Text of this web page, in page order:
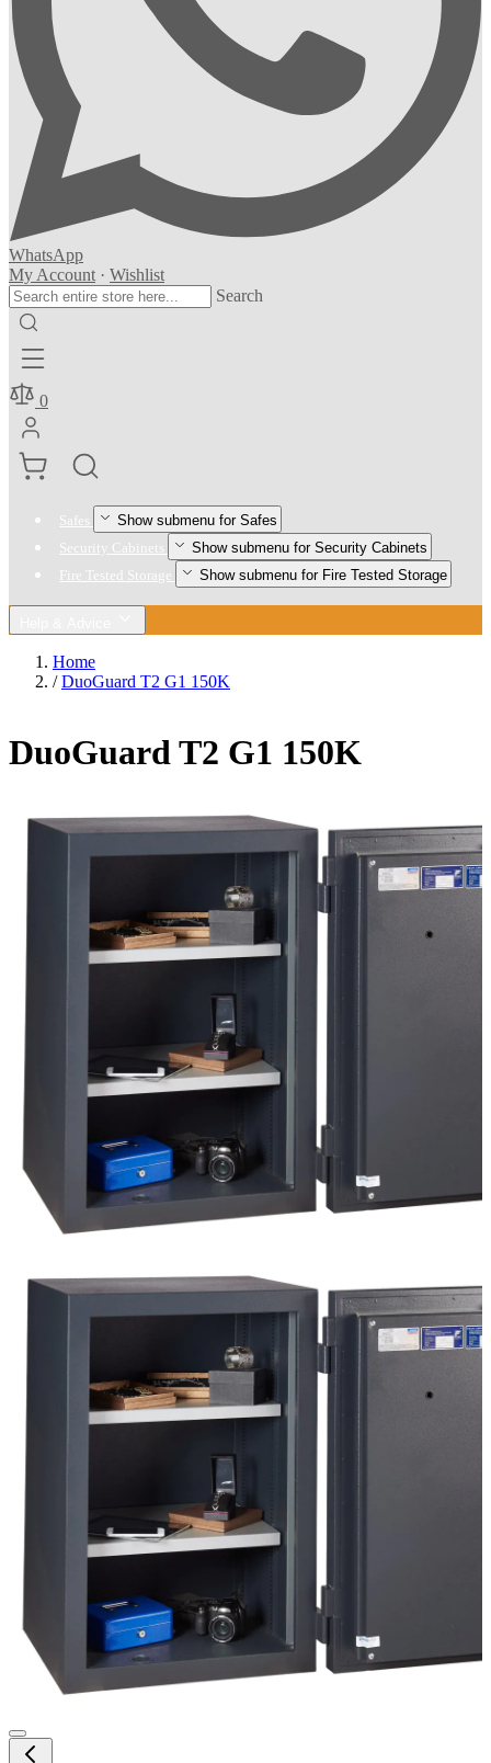
WhatsApp
My Account · Wishlist
Search
0
Safes Show submenu for Safes
Security Cabinets Show submenu for Security Cabinets
Fire Tested Storage Show submenu for Fire Tested Storage
Home
/ DuoGuard T2 G1 150K
DuoGuard T2 G1 150K